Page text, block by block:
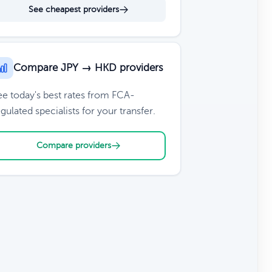
See cheapest providers
Compare JPY → HKD providers
today's best rates from FCA-
specialists for your transfer.
Compare providers